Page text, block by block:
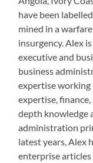
have been
mined in a
insurgency. Alex
executive and
business
expertise
expertise,
depth knowledge
administration
latest years, Alex
enterprise